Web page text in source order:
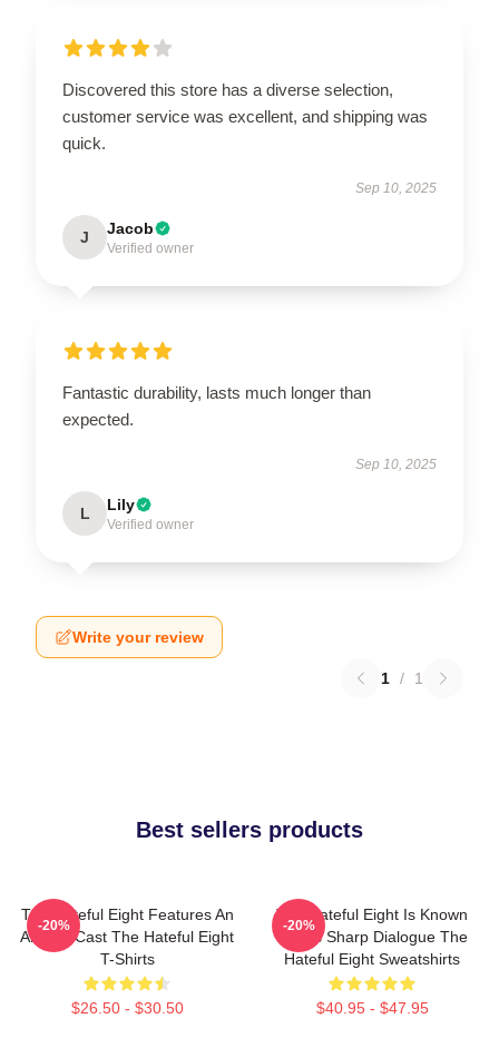
Discovered this store has a diverse selection,
customer service was excellent, and shipping was
quick.
Sep 10, 2025
J Jacob
Verified owner
Fantastic durability, lasts much longer than
expected.
Sep 10, 2025
L Lily
Verified owner
Write your review
1 / 1
Best sellers products
The Hateful Eight Features An
All Star Cast The Hateful Eight
T-Shirts
$26.50 - $30.50
-20%
The Hateful Eight Is Known
For Its Sharp Dialogue The
Hateful Eight Sweatshirts
$40.95 - $47.95
-20%